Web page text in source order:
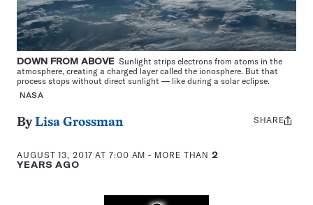
DOWN FROM ABOVE Sunlight strips electrons from atoms in the
atmosphere, creating a charged layer called the ionosphere. But that
process stops without direct sunlight — like during a solar eclipse.
NASA
ByLisa Grossman
AUGUST 13, 2017 AT 7:00 AM - MORE THAN2
YEARS AGO
Share
SHARE